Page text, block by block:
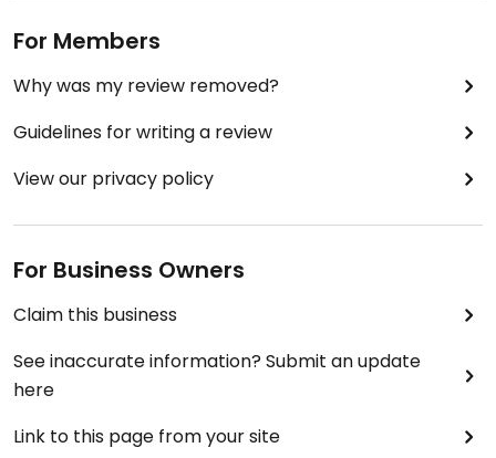
For Members
Why was my review removed?
Guidelines for writing a review
View our privacy policy
For Business Owners
Claim this business
See inaccurate information? Submit an update
here
Link to this page from your site